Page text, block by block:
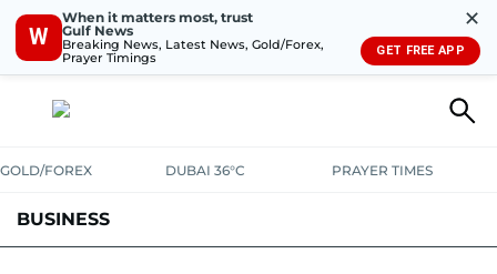
W
When it matters most, trust
Gulf News
Breaking News, Latest News, Gold/Forex,
Prayer Timings
✕
GET FREE APP
GOLD/FOREX DUBAI 36°C PRAYER TIMES
BUSINESS